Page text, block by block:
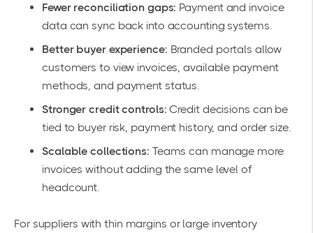
Fewer reconciliation gaps: Payment and invoice
data can sync back into accounting systems.
Better buyer experience: Branded portals allow
customers to view invoices, available payment
methods, and payment status.
Stronger credit controls: Credit decisions can be
tied to buyer risk, payment history, and order size.
Scalable collections: Teams can manage more
invoices without adding the same level of
headcount.
For suppliers with thin margins or large inventory